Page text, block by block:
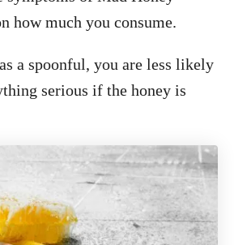
how much you consume.
a spoonful, you are less likely
serious if the honey is